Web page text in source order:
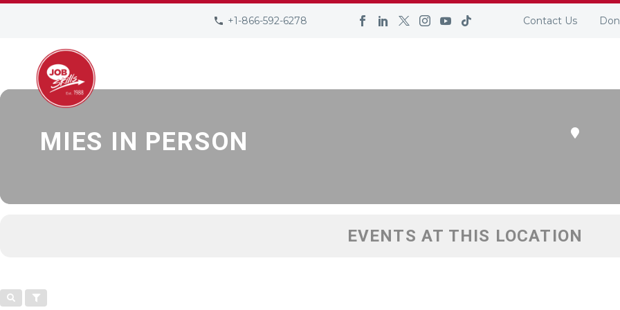
+1-866-592-6278 Contact Us
EVENTS AT THIS LOCATION
MIES IN PERSON
EVENTS AT THIS LOCATION